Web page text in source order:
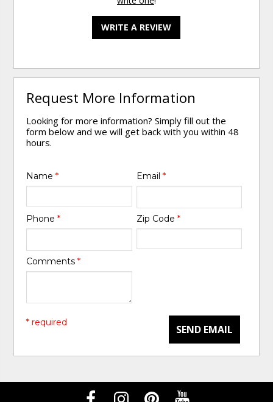
WRITE A REVIEW
Request More Information
Looking for more information? Simply fill out the
form below and we will get back with you within 48
hours.
Name* Email *
Phone* Zip Code *
Comments*
SEND EMAIL
* required